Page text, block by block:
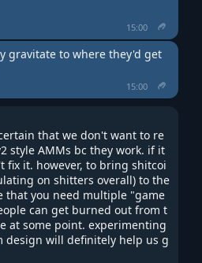
15:00
gravitate to where they'd get
15:00
that we don't want to re
style AMMs bc they work. if it
fix it. however, to bring shitcoi
on shitters overall) to the
that you need multiple "game
can get burned out from t
at some point. experimenting
design will definitely help us g